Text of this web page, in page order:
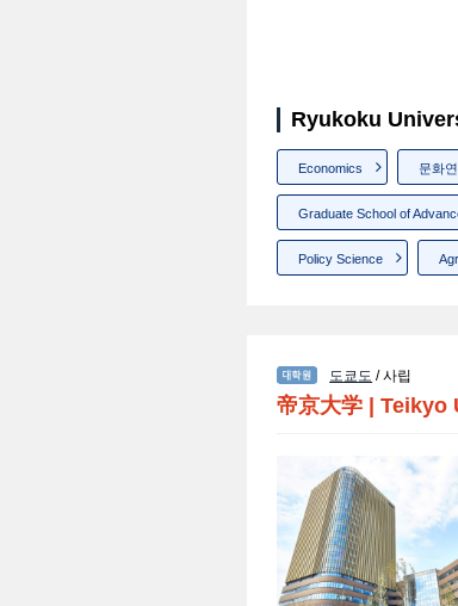
Ryukoku
Economics 문화
Graduate School of
Policy Science
도쿄도 / 사립
帝京大学 Teikyo